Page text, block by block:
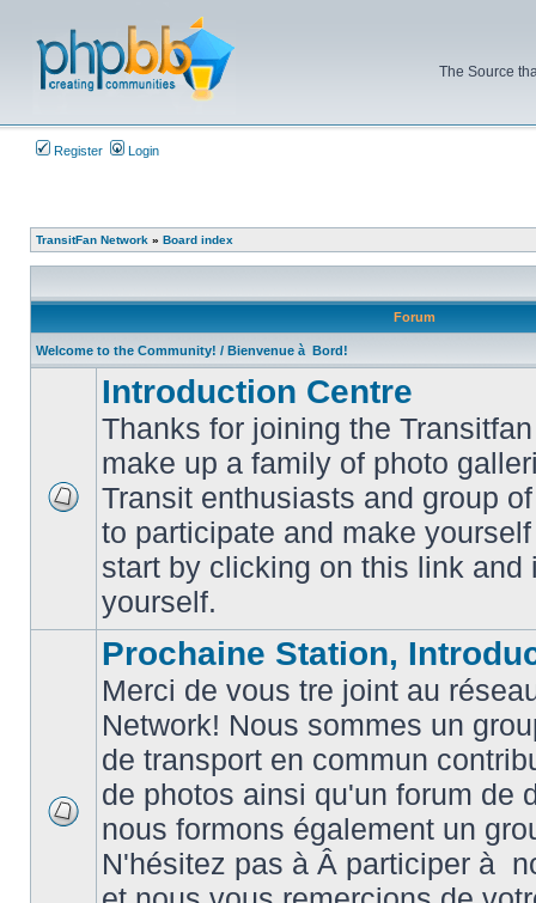
The Source
Register Login
TransitFan Network » Board index
Forum
Welcome to the Community! / Bienvenue à Bord!
unread
posts
Introduction Centre
Thanks for joining the
make up a family of photo
Transit enthusiasts and group
to participate and make
start by clicking on this link and
yourself.
posts
Prochaine Station,
Merci de vous tre joint au
Network! Nous sommes un
de transport en commun
de photos ainsi qu'un forum de
nous formons également un
N'hésitez pas à Â participer à